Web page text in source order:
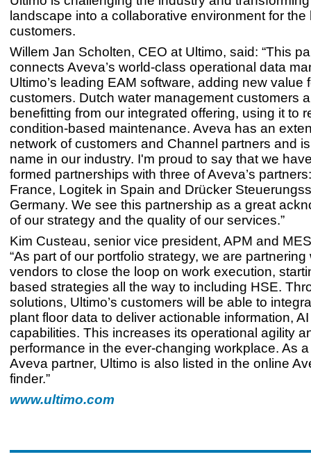
landscape into a collaborative environment for the
customers.
Willem Jan Scholten, CEO at Ultimo, said: “This
connects Aveva’s world-class operational data
Ultimo’s leading EAM software, adding new value
customers. Dutch water management customers
benefitting from our integrated offering, using it to
condition-based maintenance. Aveva has an
network of customers and Channel partners and
name in our industry. I'm proud to say that we
formed partnerships with three of Aveva’s
France, Logitek in Spain and Drücker
Germany. We see this partnership as a great
of our strategy and the quality of our services.”
Kim Custeau, senior vice president, APM and
“As part of our portfolio strategy, we are
vendors to close the loop on work execution,
based strategies all the way to including HSE.
solutions, Ultimo’s customers will be able to
plant floor data to deliver actionable information,
capabilities. This increases its operational agility
performance in the ever-changing workplace. As
Aveva partner, Ultimo is also listed in the online
finder.”
www.ultimo.com